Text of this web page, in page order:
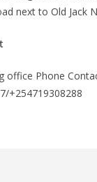
next to Old Jack
office Phone
+254719308288